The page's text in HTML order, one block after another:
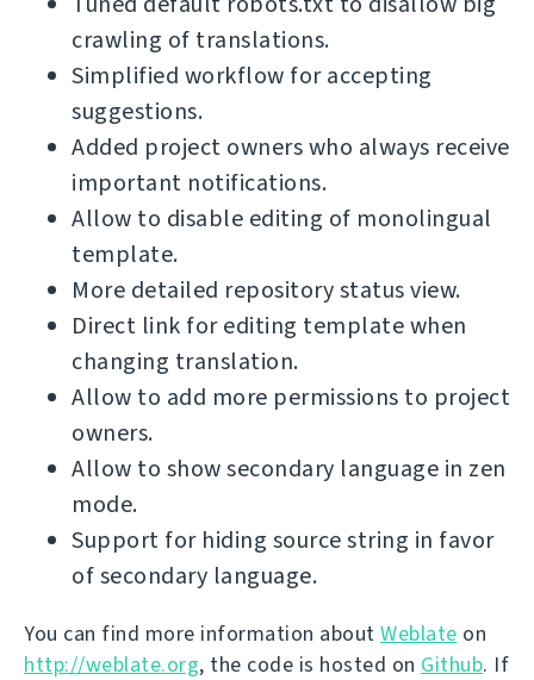
crawling of translations.
Simplified workflow for accepting
suggestions.
Added project owners who always receive
important notifications.
Allow to disable editing of monolingual
template.
More detailed repository status view.
Direct link for editing template when
changing translation.
Allow to add more permissions to project
owners.
Allow to show secondary language in zen
mode.
Support for hiding source string in favor
of secondary language.
You can find more information about Weblate on
http://weblate.org, the code is hosted on Github. If